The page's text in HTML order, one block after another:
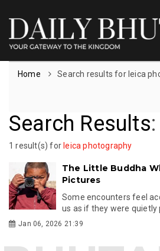
Home Search results for leica
Search Results:
1 result(s) for leica photography
The Little Buddha
Pictures
Some encounters feel
us as if they were quietly
Jan 06, 2026 21:39